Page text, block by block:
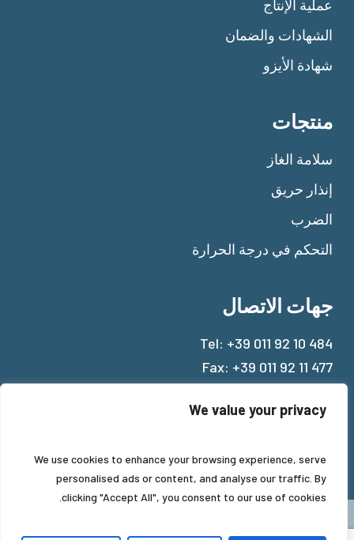
We value your privacy
We use cookies to enhance your browsing experience, serve
personalised ads or content, and analyse our traffic. By
clicking "Accept All", you consent to our use of cookies.
عملية الإنتاج
الشهادات والضمان
شهادة الأيزو
منتجات
سلامة الغاز
إنذار حريق
الضرب
التحكم في درجة الحرارة
جهات الاتصال
Tel: +39 011 92 10 484
Fax: +39 011 92 11 477